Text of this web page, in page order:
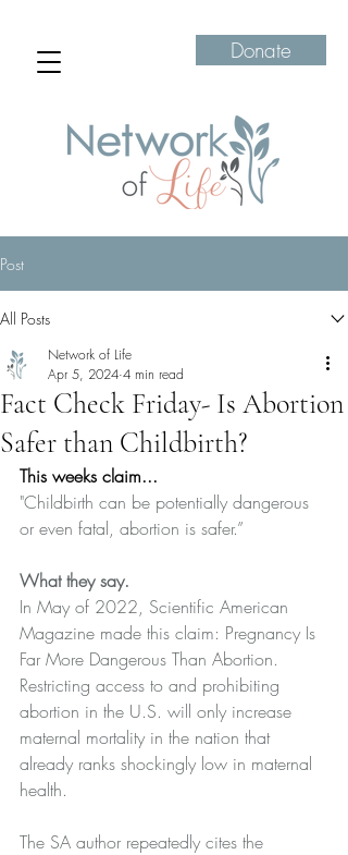
Donate
Post
All Posts
Fact Check Friday- Is Abortion
Safer than Childbirth?
Network of Life
Apr 5, 2024 4 min read
This weeks claim...
"Childbirth can be potentially dangerous
or even fatal, abortion is safer.”
What they say.
In May of 2022, Scientific American
Magazine made this claim: Pregnancy Is
Far More Dangerous Than Abortion.
Restricting access to and prohibiting
abortion in the U.S. will only increase
maternal mortality in the nation that
already ranks shockingly low in maternal
health.
The SA author repeatedly cites the